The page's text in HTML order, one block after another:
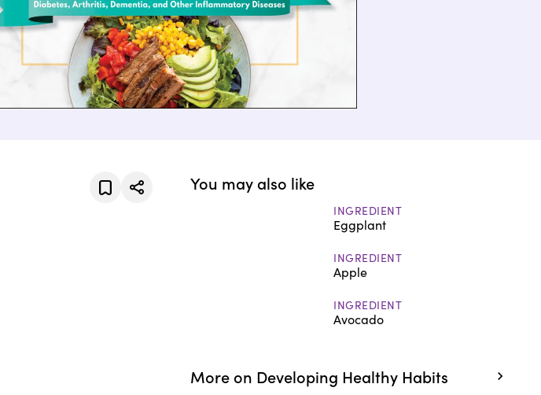
You may also like
INGREDIENT
Eggplant
INGREDIENT
Apple
INGREDIENT
Avocado
More on Developing Healthy Habits